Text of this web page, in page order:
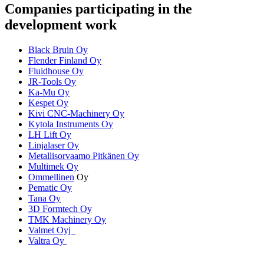
Companies participating in the
development work
Black Bruin Oy
Flender Finland Oy
Fluidhouse Oy
JR-Tools Oy
Ka-Mu Oy
Kespet Oy
Kivi CNC-Machinery Oy
Kytola Instruments Oy
LH Lift Oy
Linjalaser Oy
Metallisorvaamo Pitkänen Oy
Multimek Oy
Ommellinen Oy
Pematic Oy
Tana Oy
3D Formtech Oy
TMK Machinery Oy
Valmet Oyj
Valtra Oy